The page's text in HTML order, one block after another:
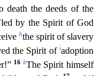
death the deeds of the
led by the Spirit of God
hthe spirit of slavery
the Spirit of iadoption
16 kThe Spirit himself